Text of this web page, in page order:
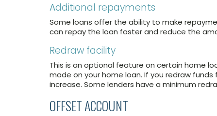
Additional repayments
Some loans offer the ability to make
can repay the loan faster and reduce the
Redraw facility
This is an optional feature on certain home
made on your home loan. If you redraw
increase. Some lenders have a minimum
OFFSET ACCOUNT